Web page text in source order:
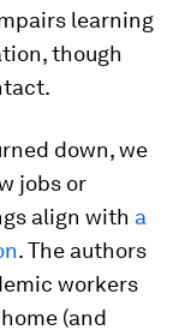
learning
though
down, we
jobs or
align with a
. The authors
workers
(and